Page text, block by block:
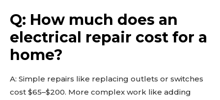
Q: How much does an
electrical repair cost for a
home?
A: Simple repairs like replacing outlets or switches
cost $65–$200. More complex work like adding